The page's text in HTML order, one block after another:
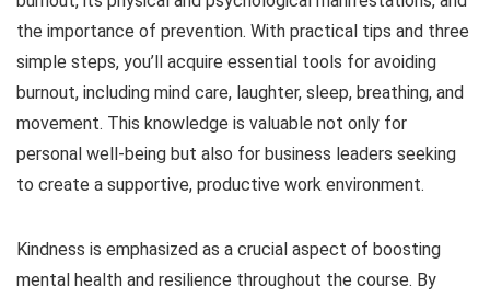
the importance of prevention. With practical tips and three
simple steps, you’ll acquire essential tools for avoiding
burnout, including mind care, laughter, sleep, breathing, and
movement. This knowledge is valuable not only for
personal well-being but also for business leaders seeking
to create a supportive, productive work environment.
Kindness is emphasized as a crucial aspect of boosting
mental health and resilience throughout the course. By